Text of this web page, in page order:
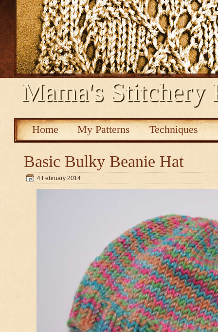
Mama's Stitchery
Home My Patterns Techniques
Basic Bulky Beanie Hat
4 February 2014